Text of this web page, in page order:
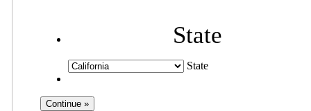
State
State